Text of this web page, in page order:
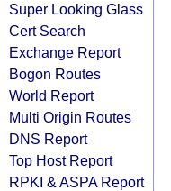
Super Looking Glass
Cert Search
Exchange Report
Bogon Routes
World Report
Multi Origin Routes
DNS Report
Top Host Report
RPKI & ASPA Report